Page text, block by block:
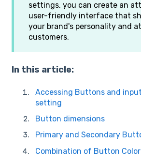
settings, you can create an
user-friendly interface that
your brand's personality and
customers.
In this article:
Accessing Buttons and
setting
Button dimensions
Primary and Secondary
Combination of Button Color